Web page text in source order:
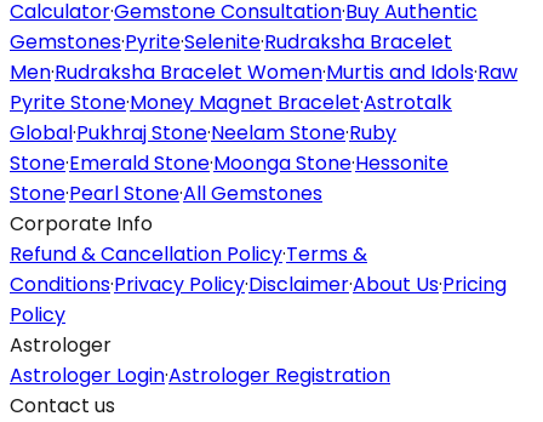
Calculator·Gemstone Consultation·Buy Authentic
Gemstones·Pyrite·Selenite·Rudraksha Bracelet
Men·Rudraksha Bracelet Women·Murtis and Idols·Raw
Pyrite Stone·Money Magnet Bracelet·Astrotalk
Global·Pukhraj Stone·Neelam Stone·Ruby
Stone·Emerald Stone·Moonga Stone·Hessonite
Stone·Pearl Stone·All Gemstones
Corporate Info
Refund & Cancellation Policy·Terms &
Conditions·Privacy Policy·Disclaimer·About Us·Pricing
Policy
Astrologer
Astrologer Login·Astrologer Registration
Contact us